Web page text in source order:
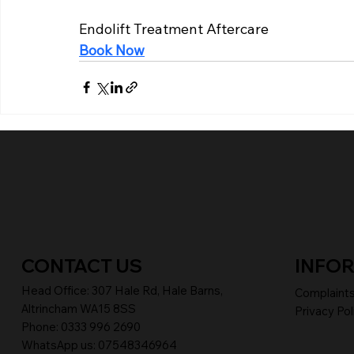
Endolift Treatment Aftercare
Book Now
CONTACT US
Head Office: 307 Hale Rd, Hale Barns,
Altrincham WA15 8SS
Phone: 0333 996 2690
WhatsApp us: 07548346964
Complaints
Privacy